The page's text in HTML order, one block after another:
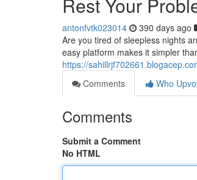
antonfvtk023014 390 days ago
Are you tired of sleepless nights
easy platform makes it simpler
https://
Comments
Who
Comments
Submit a Comment
No HTML